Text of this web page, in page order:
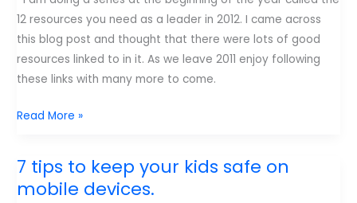
12 resources you need as a leader in 2012. I came across
this blog post and thought that there were lots of good
resources linked to in it. As we leave 2011 enjoy following
these links with many more to come.
Kidmin
need
to
Read More »
7 tips to keep your kids safe on
mobile devices.